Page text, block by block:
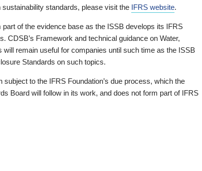
standards, please visit the IFRS website.
of the evidence base as the ISSB develops its IFRS
CDSB’s Framework and technical guidance on Water,
remain useful for companies until such time as the ISSB
Standards on such topics.
to the IFRS Foundation’s due process, which the
Board will follow in its work, and does not form part of IFRS